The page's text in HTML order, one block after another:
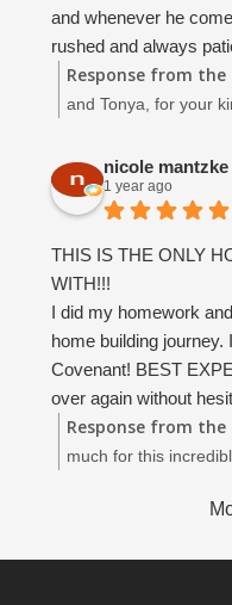
and whenever he
rushed and always
mile in everything
satisfaction are at the
excellent. We highly
Response from the
and Tonya, for your
was truly a pleasure
entire process —
dream home. Thank
Homes, it means the
nicole mantzke
1 year ago
THIS IS THE ONLY
WITH!!!
I did my homework
home building
Covenant! BEST
over again without
Working with
exceptional
integrity, expertise,
Response from the
much for this
Homes for your